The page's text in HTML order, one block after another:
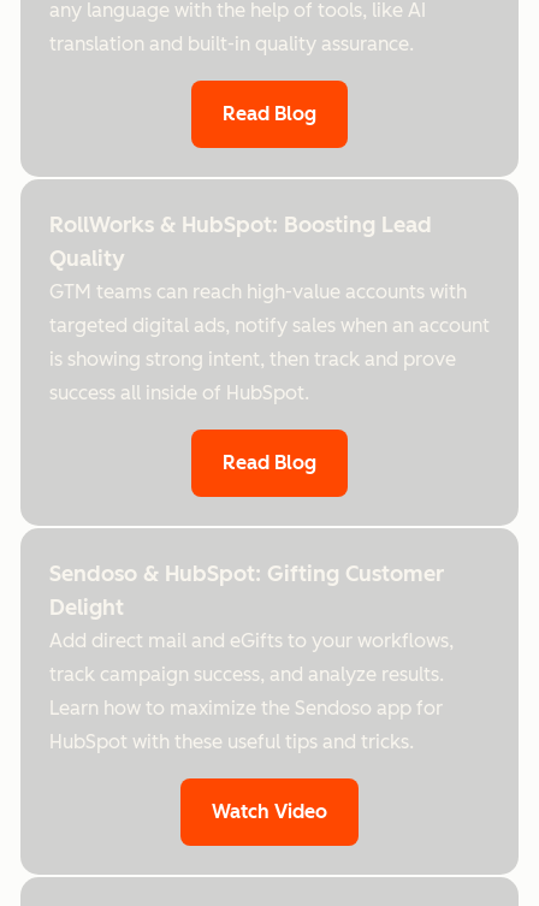
any language with the help of tools, like AI
translation and built-in quality assurance.
Read Blog
RollWorks & HubSpot: Boosting Lead
Quality
GTM teams can reach high-value accounts with
targeted digital ads, notify sales when an account
is showing strong intent, then track and prove
success all inside of HubSpot.
Read Blog
Sendoso & HubSpot: Gifting Customer
Delight
Add direct mail and eGifts to your workflows,
track campaign success, and analyze results.
Learn how to maximize the Sendoso app for
HubSpot with these useful tips and tricks.
Watch Video